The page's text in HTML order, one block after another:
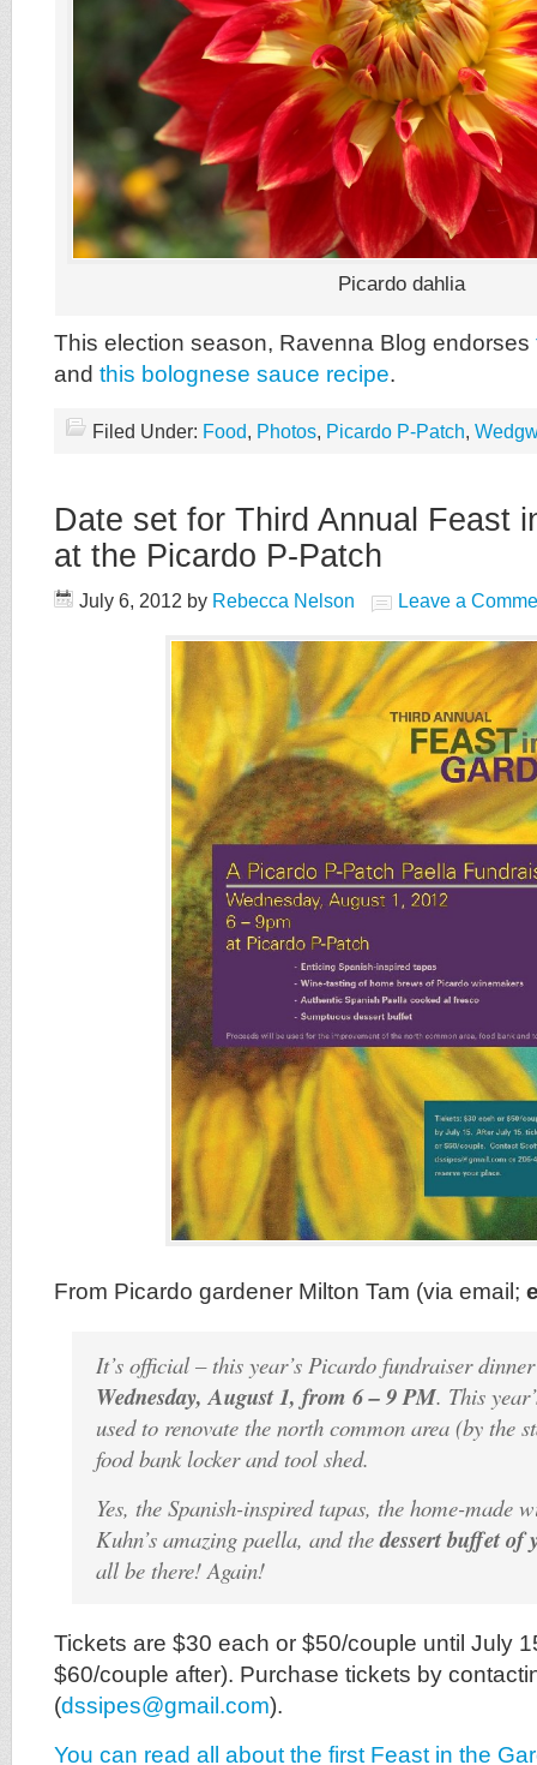
Picardo dahlia
This election season, Ravenna Blog endorses
and this bolognese sauce recipe.
Filed Under: Food, Photos, Picardo P-Patch,
Date set for Third Annual Feast
at the Picardo P-Patch
July 6, 2012 by Rebecca Nelson Leave a
From Picardo gardener Milton Tam (via email;
It’s official – this year’s Picardo fundraiser
Wednesday, August 1, from 6 – 9 PM. This
used to renovate the north common area (by the
food bank locker and tool shed.
Yes, the Spanish-inspired tapas, the home-made
Kuhn’s amazing paella, and thedessert buffet of
all be there! Again!
Tickets are $30 each or $50/couple until July
$60/couple after). Purchase tickets by
(dssipes@gmail.com).
You can read all about the first Feast in the